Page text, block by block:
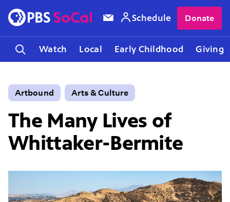
Watch Local Early Childhood Giving
Schedule Donate
Artbound Arts & Culture
The Many Lives of
Whittaker-Bermite